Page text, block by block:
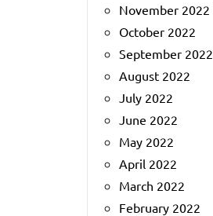
November 2022
October 2022
September 2022
August 2022
July 2022
June 2022
May 2022
April 2022
March 2022
February 2022